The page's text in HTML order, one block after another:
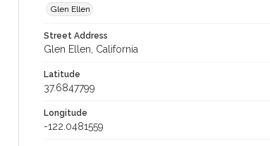
Glen Ellen
Street Address
Glen Ellen, California
Latitude
37.6847799
Longitude
-122.0481559